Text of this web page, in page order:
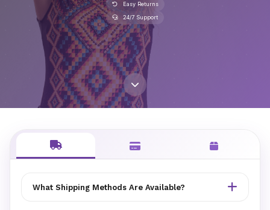
Easy Returns
24/7 Support
What Shipping Methods Are Available?